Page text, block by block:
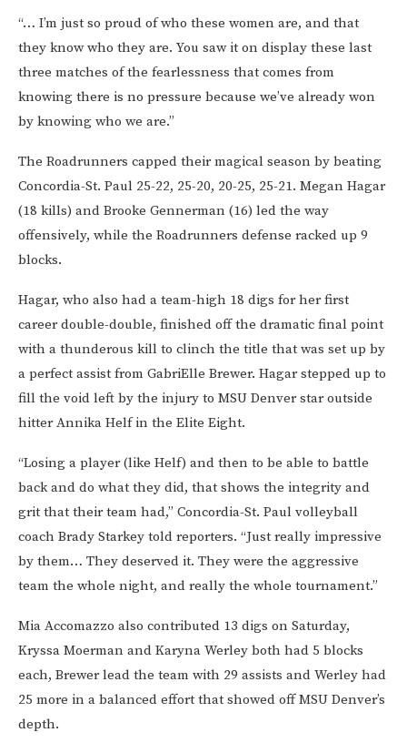
“… I’m just so proud of who these women are, and that
they know who they are. You saw it on display these last
three matches of the fearlessness that comes from
knowing there is no pressure because we’ve already won
by knowing who we are.”
The Roadrunners capped their magical season by beating
Concordia-St. Paul 25-22, 25-20, 20-25, 25-21. Megan Hagar
(18 kills) and Brooke Gennerman (16) led the way
offensively, while the Roadrunners defense racked up 9
blocks.
Hagar, who also had a team-high 18 digs for her first
career double-double, finished off the dramatic final point
with a thunderous kill to clinch the title that was set up by
a perfect assist from GabriElle Brewer. Hagar stepped up to
fill the void left by the injury to MSU Denver star outside
hitter Annika Helf in the Elite Eight.
“Losing a player (like Helf) and then to be able to battle
back and do what they did, that shows the integrity and
grit that their team had,” Concordia-St. Paul volleyball
coach Brady Starkey told reporters. “Just really impressive
by them… They deserved it. They were the aggressive
team the whole night, and really the whole tournament.”
Mia Accomazzo also contributed 13 digs on Saturday,
Kryssa Moerman and Karyna Werley both had 5 blocks
each, Brewer lead the team with 29 assists and Werley had
25 more in a balanced effort that showed off MSU Denver’s
depth.